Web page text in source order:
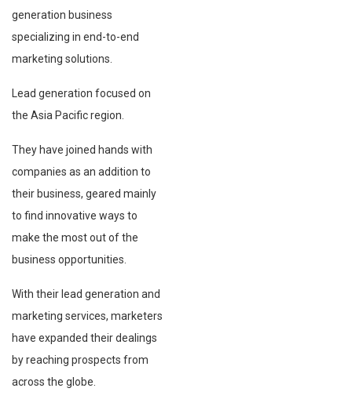
generation business
specializing in end-to-end
marketing solutions.
Lead generation focused on
the Asia Pacific region.
They have joined hands with
companies as an addition to
their business, geared mainly
to find innovative ways to
make the most out of the
business opportunities.
With their lead generation and
marketing services, marketers
have expanded their dealings
by reaching prospects from
across the globe.